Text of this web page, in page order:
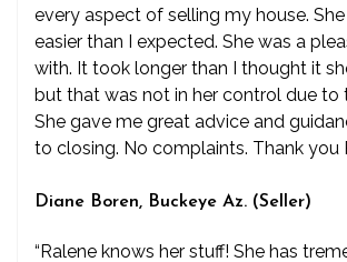
every aspect of selling my house.
easier than I expected. She was a
with. It took longer than I thought it
but that was not in her control due to
She gave me great advice and
to closing. No complaints. Thank you
Diane Boren, Buckeye Az. (Seller)
“Ralene knows her stuff! She has